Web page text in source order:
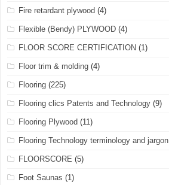
Fire retardant plywood (4)
Flexible (Bendy) PLYWOOD (4)
FLOOR SCORE CERTIFICATION (1)
Floor trim & molding (4)
Flooring (225)
Flooring clics Patents and Technology (9)
Flooring Plywood (11)
Flooring Technology terminology and jargon
FLOORSCORE (5)
Foot Saunas (1)